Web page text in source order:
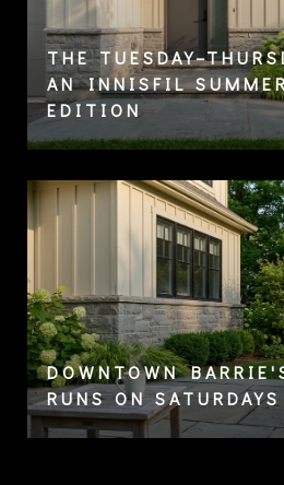
THE
AN INNISFIL
EDITION
DOWNTOWN
RUNS ON